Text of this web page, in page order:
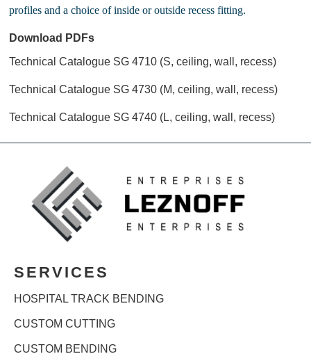
profiles and a choice of inside or outside recess fitting.
Download PDFs
Technical Catalogue SG 4710 (S, ceiling, wall, recess)
Technical Catalogue SG 4730 (M, ceiling, wall, recess)
Technical Catalogue SG 4740 (L, ceiling, wall, recess)
SERVICES
HOSPITAL TRACK BENDING
CUSTOM CUTTING
CUSTOM BENDING